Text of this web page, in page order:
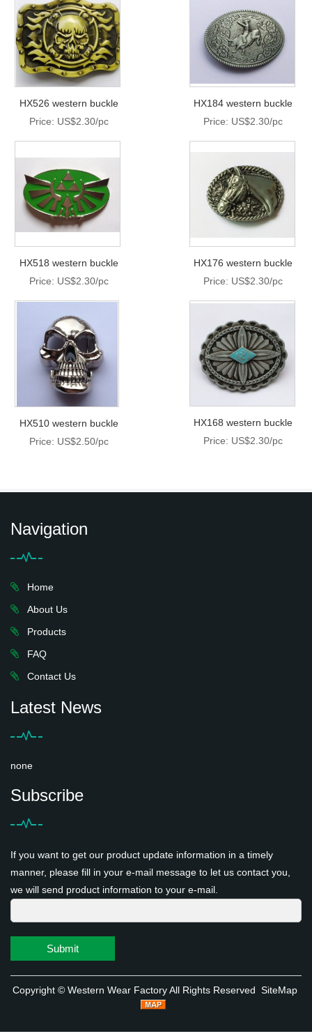
HX526 western buckle
Price: US$2.30/pc
HX184 western buckle
Price: US$2.30/pc
HX518 western buckle
Price: US$2.30/pc
HX176 western buckle
Price: US$2.30/pc
HX510 western buckle
Price: US$2.50/pc
HX168 western buckle
Price: US$2.30/pc
Navigation
Home
About Us
Products
FAQ
Contact Us
Latest News
none
Subscribe
If you want to get our product update information in a timely
manner, please fill in your e-mail message to let us contact you,
we will send product information to your e-mail.
Submit
Copyright © Western Wear FactoryAll Rights Reserved SiteMap